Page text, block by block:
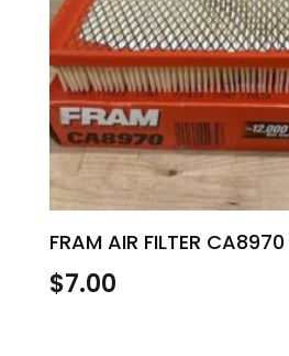
FRAM AIR FILTER CA8970
$7.00